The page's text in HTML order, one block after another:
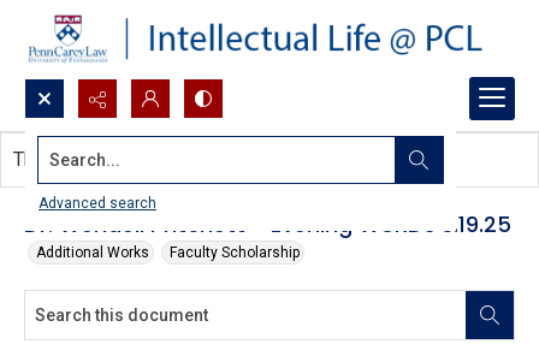
Search...
Advanced search
Dr. Wendell Pritchett - Evening WURDs 3.19.25
Additional Works Faculty Scholarship
This document contains no images.